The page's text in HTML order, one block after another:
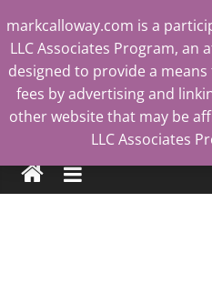
to
content
Mark
Calloway
markcalloway.com is a
LLC Associates Program,
designed to provide a
fees by advertising and
other website that may be
LLC Associates